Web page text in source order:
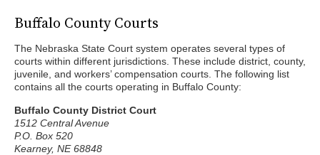
Buffalo County Courts
The Nebraska State Court system operates several types of
courts within different jurisdictions. These include district, county,
juvenile, and workers’ compensation courts. The following list
contains all the courts operating in Buffalo County:
Buffalo County District Court
1512 Central Avenue
P.O. Box 520
Kearney, NE 68848